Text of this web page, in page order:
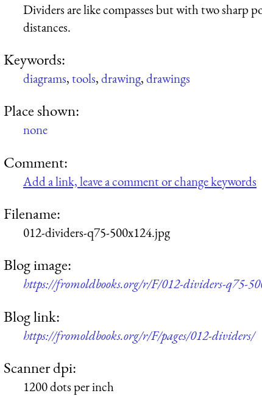
Dividers are like compasses but with two sharp
distances.
Keywords:
diagrams,tools,drawing,drawings
Place shown:
none
Comment:
Add a link, leave a comment or change keywords
Filename:
012-dividers-q75-500x124.jpg
Blog image:
https://fromoldbooks.org/r/F/012-dividers-q75-
Blog link:
https://fromoldbooks.org/r/F/pages/012-dividers/
Scanner dpi:
1200 dots per inch